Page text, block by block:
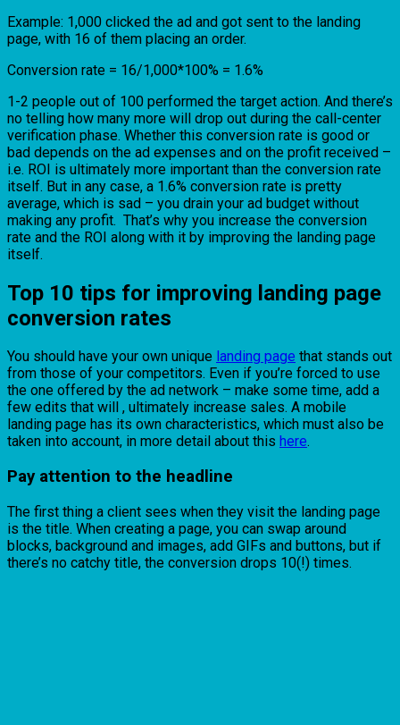
Example: 1,000 clicked the ad and got sent to the landing
page, with 16 of them placing an order.
Conversion rate = 16/1,000*100% = 1.6%
1-2 people out of 100 performed the target action. And there’s
no telling how many more will drop out during the call-center
verification phase. Whether this conversion rate is good or
bad depends on the ad expenses and on the profit received –
i.e. ROI is ultimately more important than the conversion rate
itself. But in any case, a 1.6% conversion rate is pretty
average, which is sad – you drain your ad budget without
making any profit. That’s why you increase the conversion
rate and the ROI along with it by improving the landing page
itself.
Top 10 tips for improving landing page
conversion rates
You should have your own unique landing page that stands out
from those of your competitors. Even if you’re forced to use
the one offered by the ad network – make some time, add a
few edits that will , ultimately increase sales. A mobile
landing page has its own characteristics, which must also be
taken into account, in more detail about this here.
Pay attention to the headline
The first thing a client sees when they visit the landing page
is the title. When creating a page, you can swap around
blocks, background and images, add GIFs and buttons, but if
there’s no catchy title, the conversion drops 10(!) times.